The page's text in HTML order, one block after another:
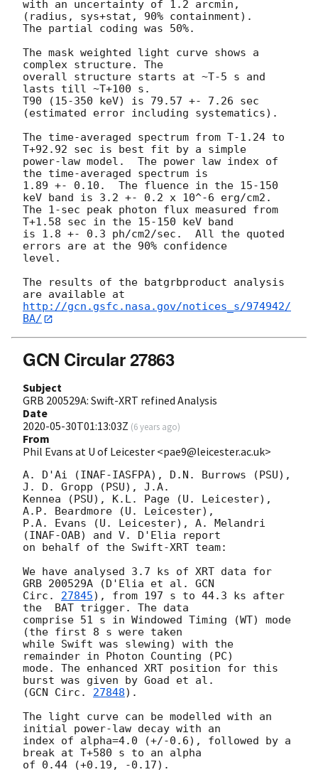
with an uncertainty of 1.2 arcmin,
(radius, sys+stat, 90% containment).
The partial coding was 50%.
The mask weighted light curve shows a
complex structure. The
overall structure starts at ~T-5 s and
lasts till ~T+100 s.
T90 (15-350 keV) is 79.57 +- 7.26 sec
(estimated error including systematics).
The time-averaged spectrum from T-1.24 to
T+92.92 sec is best fit by a simple
power-law model.  The power law index of
the time-averaged spectrum is
1.89 +- 0.10.  The fluence in the 15-150
keV band is 3.2 +- 0.2 x 10^-6 erg/cm2.
The 1-sec peak photon flux measured from
T+1.58 sec in the 15-150 keV band
is 1.8 +- 0.3 ph/cm2/sec.  All the quoted
errors are at the 90% confidence
level.
The results of the batgrbproduct analysis
http://gcn.gsfc.nasa.gov/notices_s/974942/
BA/
GCN Circular 27863
Subject
GRB 200529A: Swift-XRT refined Analysis
Date
2020-05-30T01:13:03Z (6 years ago)
From
Phil Evans at U of Leicester <pae9@leicester.ac.uk>
A. D'Ai (INAF-IASFPA), D.N. Burrows (PSU),
J. D. Gropp (PSU), J.A.
Kennea (PSU), K.L. Page (U. Leicester),
A.P. Beardmore (U. Leicester),
P.A. Evans (U. Leicester), A. Melandri
(INAF-OAB) and V. D'Elia report
on behalf of the Swift-XRT team:
We have analysed 3.7 ks of XRT data for
GRB 200529A (D'Elia et al. GCN
Circ. 27845), from 197 s to 44.3 ks after
the  BAT trigger. The data
comprise 51 s in Windowed Timing (WT) mode
(the first 8 s were taken
while Swift was slewing) with the
remainder in Photon Counting (PC)
mode. The enhanced XRT position for this
burst was given by Goad et al.
(GCN Circ. 27848).
The light curve can be modelled with an
initial power-law decay with an
index of alpha=4.0 (+/-0.6), followed by a
break at T+580 s to an alpha
of 0.44 (+0.19, -0.17).